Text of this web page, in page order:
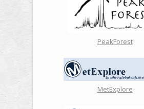
PeakForest
MetExplore